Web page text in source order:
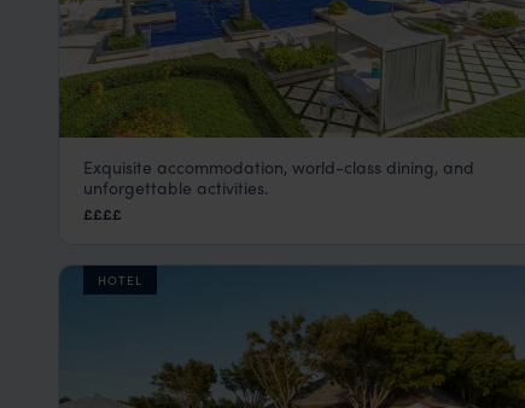
The Grace Bay Club
Turks and Caicos
Exquisite accommodation, world-class dining, and
unforgettable activities.
££££
HOTEL